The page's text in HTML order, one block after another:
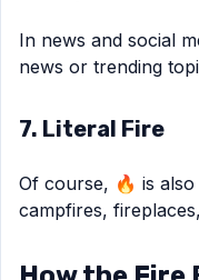
In news and social
news or trending
7. Literal Fire
Of course, 🔥 is
campfires,